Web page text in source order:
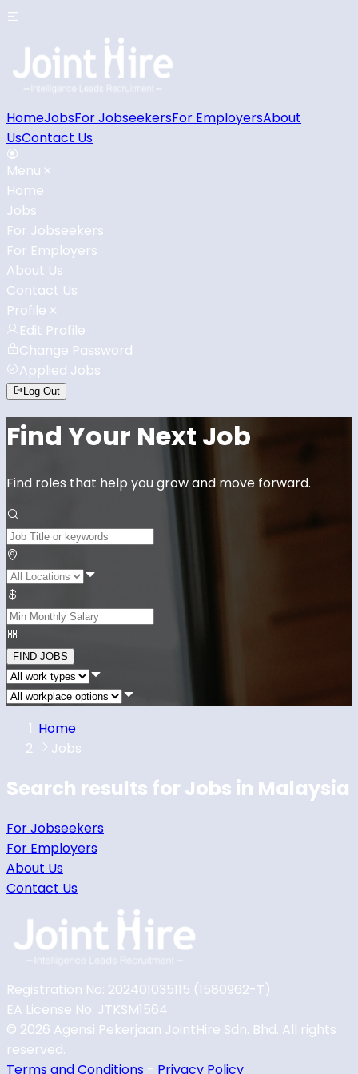
HomeJobsFor JobseekersFor EmployersAbout
UsContact Us
Menu
Home
Jobs
For Jobseekers
For Employers
About Us
Contact Us
Profile
Edit Profile
Change Password
Applied Jobs
Log Out
Find Your Next Job
Find roles that help you grow and move forward.
FIND JOBS
Home
Jobs
Search results for Jobs in Malaysia
For Jobseekers
For Employers
About Us
Contact Us
Registration No: 202401035115 (1580962-T)
EA License No: JTKSM1564
© 2026 Agensi Pekerjaan JointHire Sdn. Bhd. All rights
reserved.
Terms and Conditions - Privacy Policy